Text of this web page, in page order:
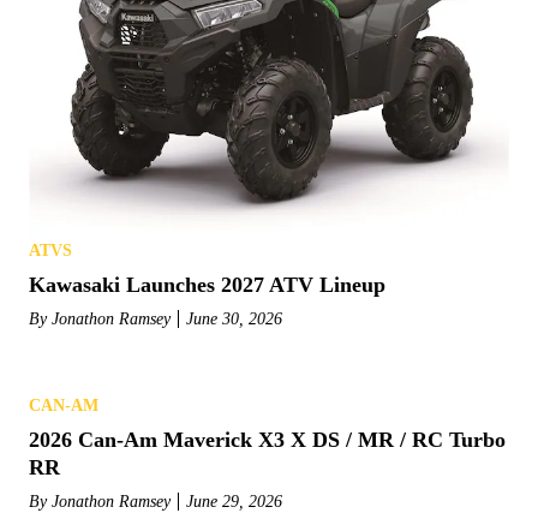
ATVS
Kawasaki Launches 2027 ATV Lineup
By Jonathon Ramsey June 30, 2026
CAN-AM
2026 Can-Am Maverick X3 X DS / MR / RC Turbo
RR
By Jonathon Ramsey June 29, 2026